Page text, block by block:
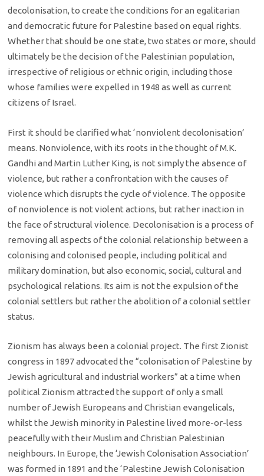
decolonisation, to create the conditions for an egalitarian
and democratic future for Palestine based on equal rights.
Whether that should be one state, two states or more, should
ultimately be the decision of the Palestinian population,
irrespective of religious or ethnic origin, including those
whose families were expelled in 1948 as well as current
citizens of Israel.
First it should be clarified what ‘nonviolent decolonisation’
means. Nonviolence, with its roots in the thought of M.K.
Gandhi and Martin Luther King, is not simply the absence of
violence, but rather a confrontation with the causes of
violence which disrupts the cycle of violence. The opposite
of nonviolence is not violent actions, but rather inaction in
the face of structural violence. Decolonisation is a process of
removing all aspects of the colonial relationship between a
colonising and colonised people, including political and
military domination, but also economic, social, cultural and
psychological relations. Its aim is not the expulsion of the
colonial settlers but rather the abolition of a colonial settler
status.
Zionism has always been a colonial project. The first Zionist
congress in 1897 advocated the “colonisation of Palestine by
Jewish agricultural and industrial workers” at a time when
political Zionism attracted the support of only a small
number of Jewish Europeans and Christian evangelicals,
whilst the Jewish minority in Palestine lived more-or-less
peacefully with their Muslim and Christian Palestinian
neighbours. In Europe, the ‘Jewish Colonisation Association’
was formed in 1891 and the ‘Palestine Jewish Colonisation